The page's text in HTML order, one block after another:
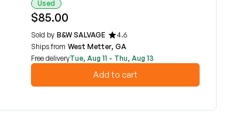
Used
$85.00
Sold by B&W SALVAGE
4.6
Ships from West Metter, GA
Free deliveryTue, Aug 11 - Thu, Aug 13
Add to cart